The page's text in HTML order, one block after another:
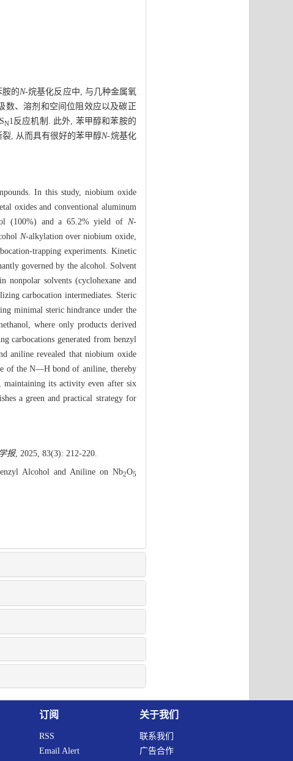
胺的N-烷基化反应中, 与几种金属氧
数、溶剂和空间位阻效应以及碳正
N1反应机制. 此外, 苯甲醇和苯胺的
, 从而具有很好的苯甲醇N-烷基化
In this study, niobium oxide
oxides and conventional aluminum
(100%) and a 65.2% yield of N-
N-alkylation over niobium oxide,
trapping experiments. Kinetic
governed by the alcohol. Solvent
solvents (cyclohexane and
carbocation intermediates. Steric
minimal steric hindrance under the
where only products derived
carbocations generated from benzyl
aniline revealed that niobium oxide
of the N—H bond of aniline, thereby
maintaining its activity even after six
a green and practical strategy for
报, 2025, 83(3): 212-220.
Alcohol and Aniline on Nb2O5
订阅
RSS
Email Alert
关于我们
联系我们
广告合作